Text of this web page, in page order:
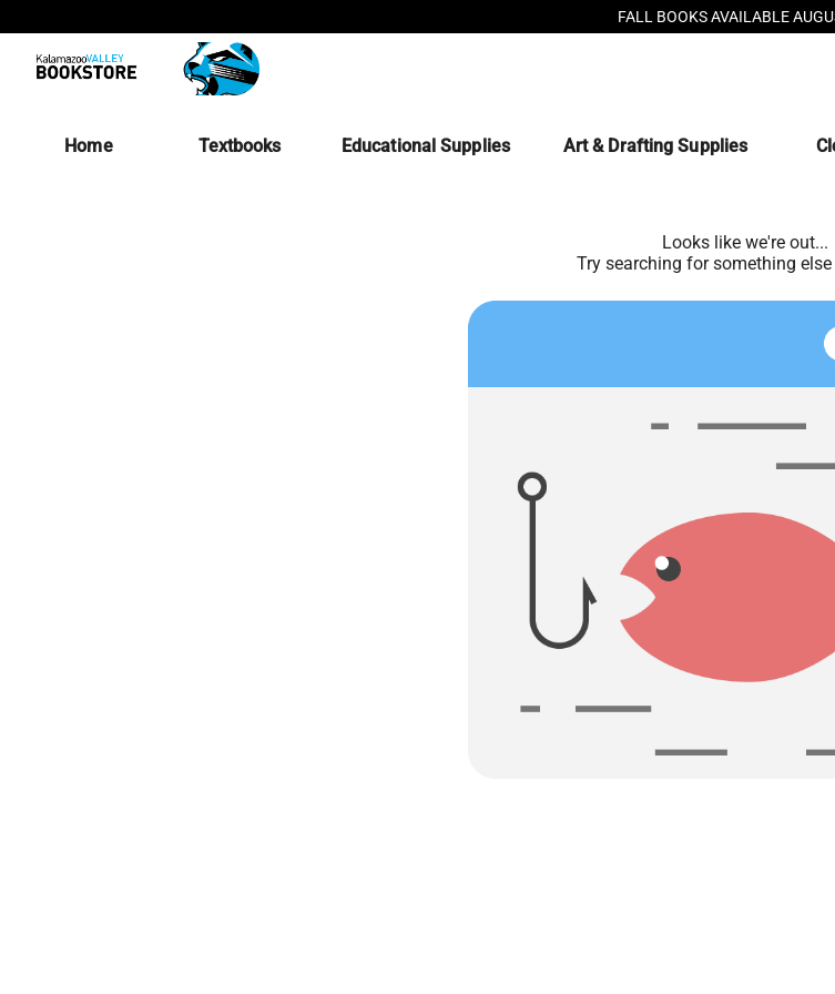
FALL BOOKS AVAILABLE
Home Textbooks Educational Supplies Art & Drafting Supplies
Looks like we're out...
Try searching for something